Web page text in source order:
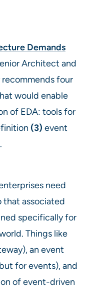
Demands
Architect and
recommends four
would enable
of EDA: tools for
(3) event
need
that associated
specifically for
Things like
an event
for events), and
of event-driven